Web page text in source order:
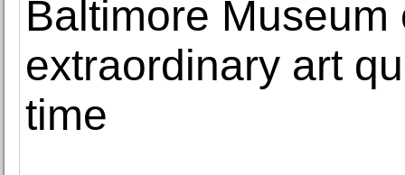
Baltimore Museum
extraordinary art
time